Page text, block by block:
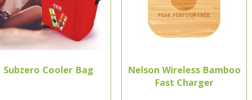
Subzero Cooler Bag
Nelson Wireless Bamboo
Fast Charger